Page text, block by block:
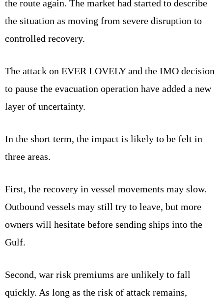
the route again. The market had started to describe
the situation as moving from severe disruption to
controlled recovery.
The attack on EVER LOVELY and the IMO decision
to pause the evacuation operation have added a new
layer of uncertainty.
In the short term, the impact is likely to be felt in
three areas.
First, the recovery in vessel movements may slow.
Outbound vessels may still try to leave, but more
owners will hesitate before sending ships into the
Gulf.
Second, war risk premiums are unlikely to fall
quickly. As long as the risk of attack remains,